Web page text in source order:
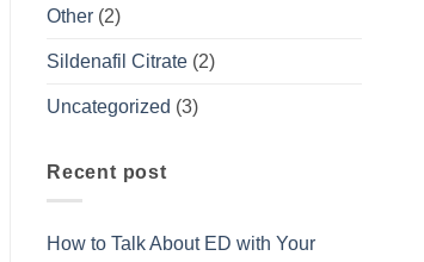
Other (2)
Sildenafil Citrate (2)
Uncategorized (3)
Recent post
How to Talk About ED with Your